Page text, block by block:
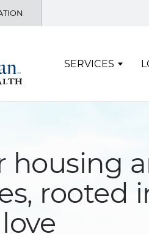
SERVICES
housing
rooted